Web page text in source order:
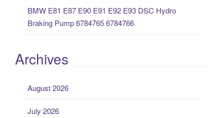
BMW E81 E87 E90 E91 E92 E93 DSC Hydro
Braking Pump 6784765 6784766
Archives
August 2026
July 2026